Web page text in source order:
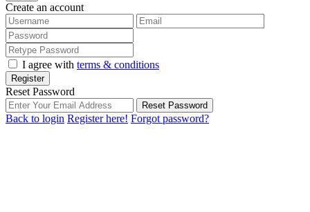
Create an account
I agree with terms & conditions
Register
Reset Password
Reset Password
Back to login Register here! Forgot password?